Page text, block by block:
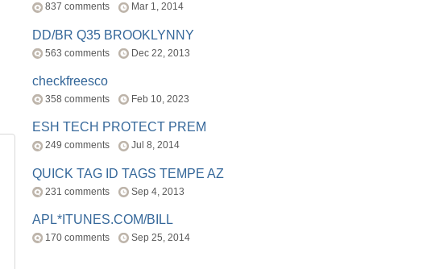
837 comments Mar 1, 2014
DD/BR Q35 BROOKLYNNY
563 comments Dec 22, 2013
checkfreesco
358 comments Feb 10, 2023
ESH TECH PROTECT PREM
249 comments Jul 8, 2014
QUICK TAG ID TAGS TEMPE AZ
231 comments Sep 4, 2013
APL*ITUNES.COM/BILL
170 comments Sep 25, 2014